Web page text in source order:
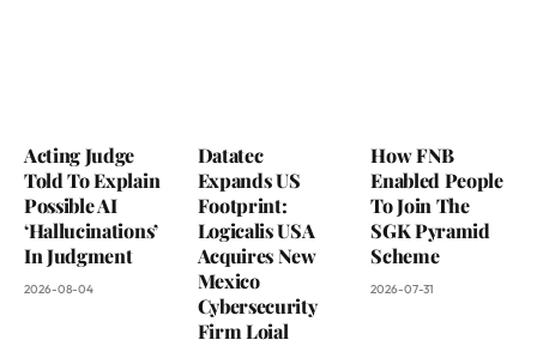
Acting Judge
Told To Explain
Possible AI
‘Hallucinations’
In Judgment
2026-08-04
Datatec
Expands US
Footprint:
Logicalis USA
Acquires New
Mexico
Cybersecurity
Firm Loial
How FNB
Enabled People
To Join The
SGK Pyramid
Scheme
2026-07-31